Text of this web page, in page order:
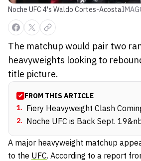
Noche UFC 4's Waldo Cortes-Acosta
The matchup would pair two
heavyweights looking to
title picture.
FROM THIS ARTICLE
1. Fiery Heavyweight Clash
2. Noche UFC is Back Sept.
A major heavyweight matchup
to the UFC. According to a report